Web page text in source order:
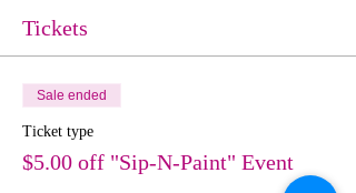
Tickets
Sale ended
Ticket type
$5.00 off "Sip-N-Paint" Event